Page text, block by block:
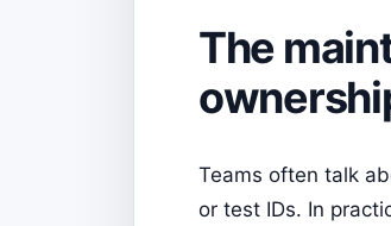
The
Teams often talk
or test IDs. In